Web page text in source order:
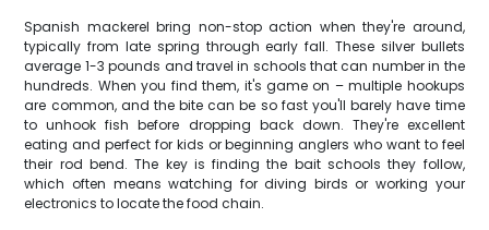
Spanish mackerel bring non-stop action when they're around,
typically from late spring through early fall. These silver bullets
average 1-3 pounds and travel in schools that can number in the
hundreds. When you find them, it's game on – multiple hookups
are common, and the bite can be so fast you'll barely have time
to unhook fish before dropping back down. They're excellent
eating and perfect for kids or beginning anglers who want to feel
their rod bend. The key is finding the bait schools they follow,
which often means watching for diving birds or working your
electronics to locate the food chain.